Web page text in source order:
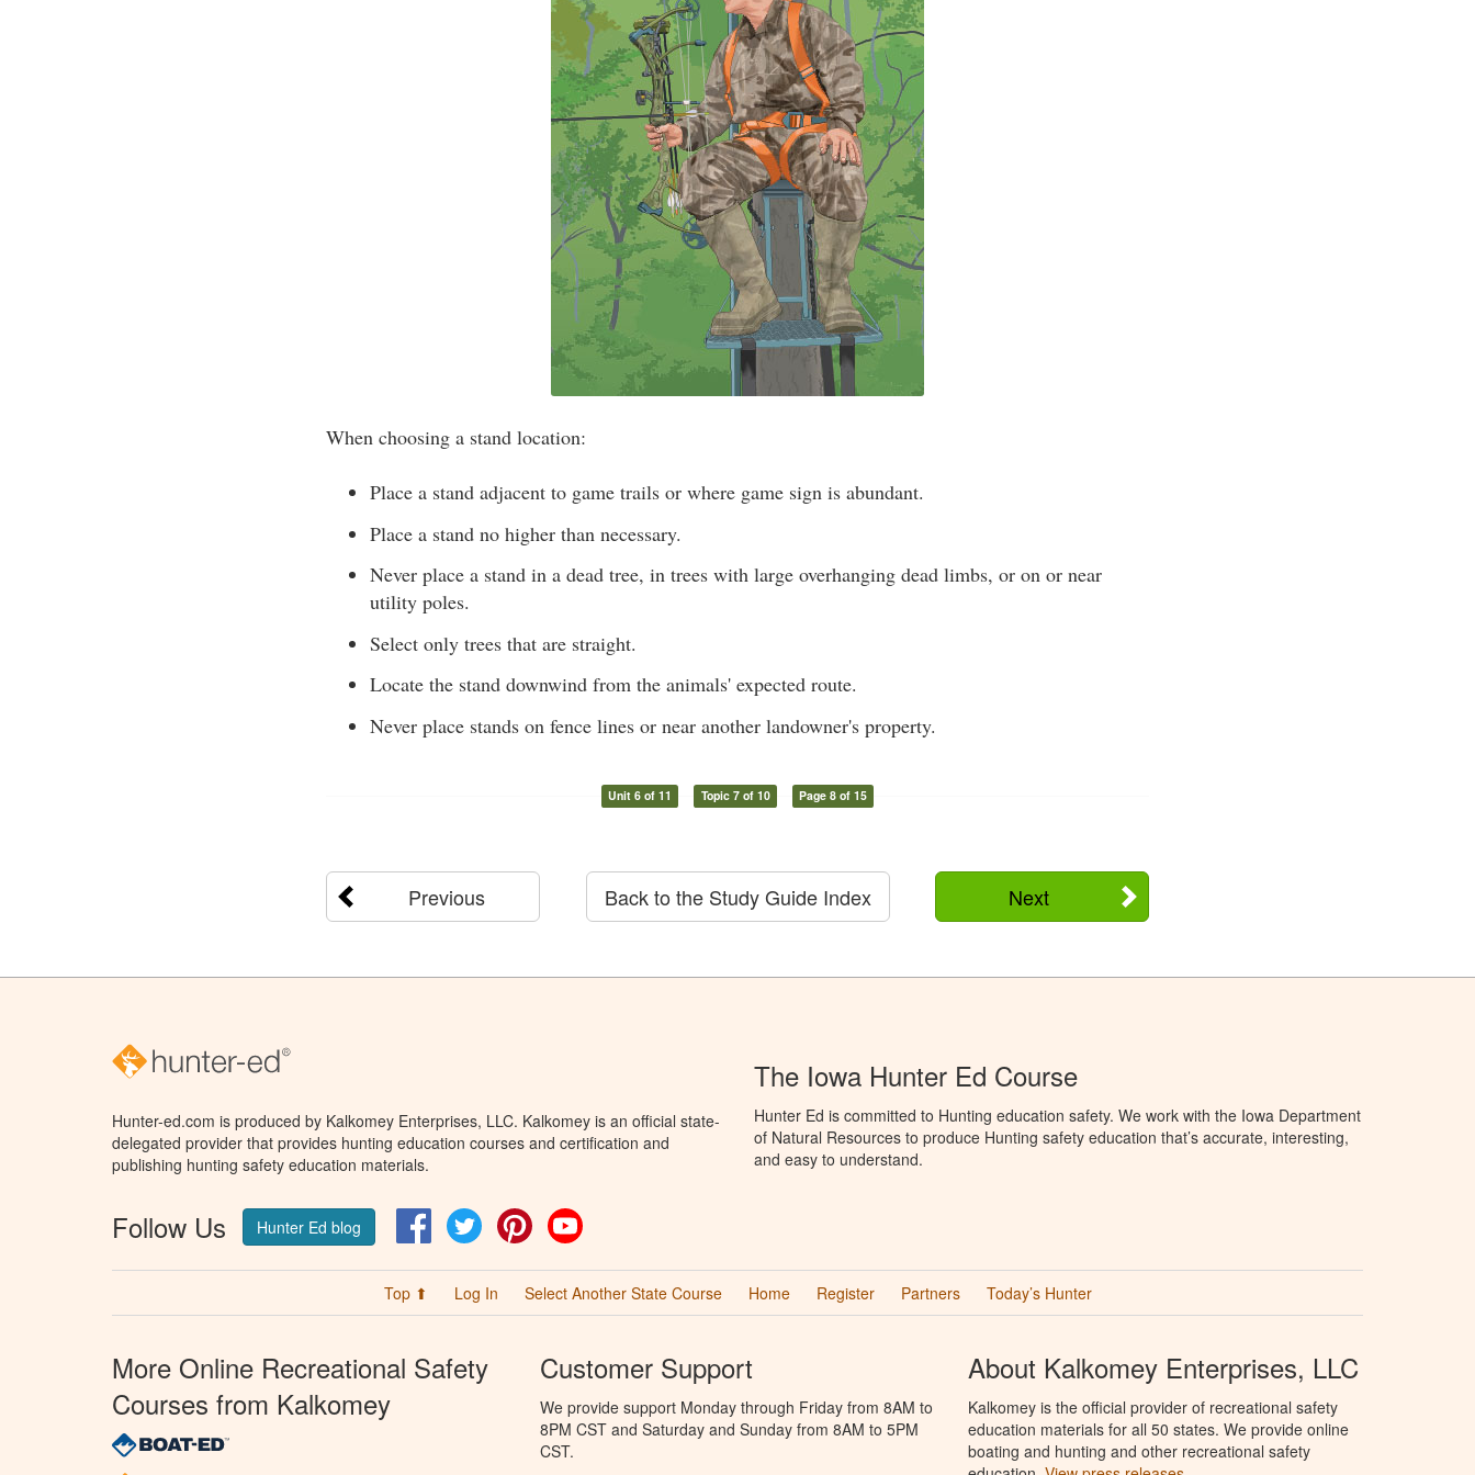
When choosing a stand location:
Place a stand adjacent to game trails or where game sign is abundant.
Place a stand no higher than necessary.
Never place a stand in a dead tree, in trees with large overhanging dead limbs, or on or near
utility poles.
Select only trees that are straight.
Locate the stand downwind from the animals' expected route.
Never place stands on fence lines or near another landowner's property.
Unit 6 of 11 Topic 7 of 10 Page 8 of 15
Previous Next
Back to the Study Guide Index
Hunter-ed.com is produced by Kalkomey Enterprises, LLC. Kalkomey is an official state-
delegated provider that provides hunting education courses and certification and
publishing hunting safety education materials.
Follow Us Hunter Ed blog FacebookTwitter Pinterest
The Iowa Hunter Ed Course
Hunter Ed is committed to Hunting education safety. We work with the Iowa Department
of Natural Resources to produce Hunting safety education that’s accurate, interesting,
and easy to understand.
Top ⬆ Log In Select Another State Course Home Register Partners Today’s Hunter
More Online Recreational Safety
Courses from Kalkomey
Customer Support
We provide support Monday through Friday from 8AM to
8PM CST and Saturday and Sunday from 8AM to 5PM
CST.
About Kalkomey Enterprises, LLC
Kalkomey is the official provider of recreational safety
education materials for all 50 states. We provide online
boating and hunting and other recreational safety